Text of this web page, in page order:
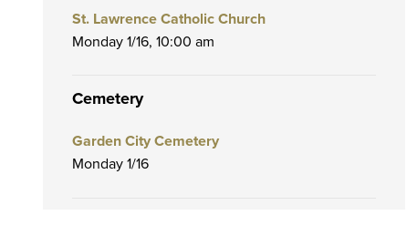
Cemetery
Garden City Cemetery
Monday 1/16
St. Lawrence Catholic Church
Monday 1/16, 10:00 am